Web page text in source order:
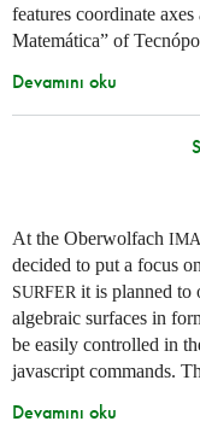
features coordinate
Matemática” of
Devamını oku
At the Oberwolfach
decided to put a focus
SURFER it is planned to
algebraic surfaces in
be easily controlled in
javascript commands.
Devamını oku